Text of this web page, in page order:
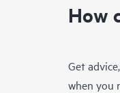
How
Get
when you